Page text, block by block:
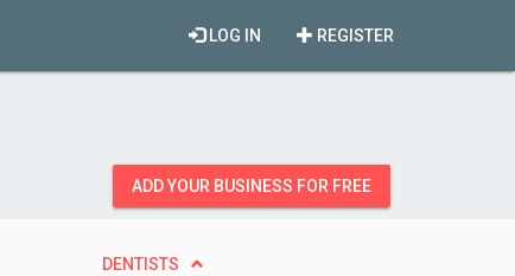
REGISTER
LOG IN
ADD YOUR BUSINESS FOR FREE
DENTISTS